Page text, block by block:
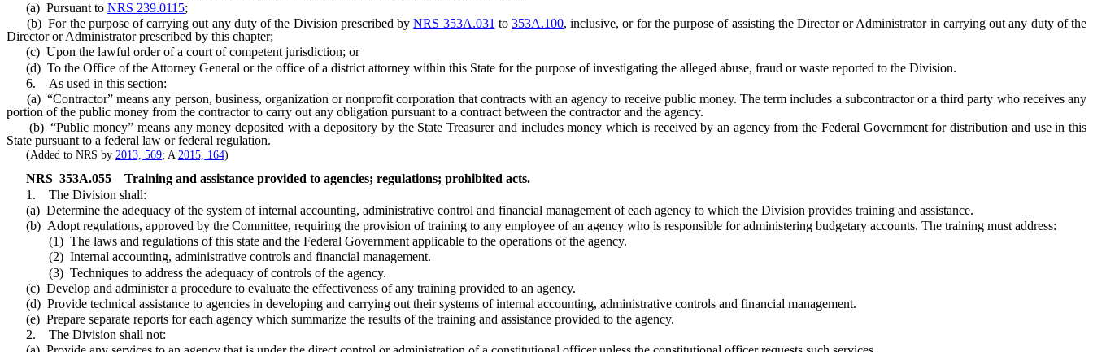
(a) Pursuant to NRS 239.0115;
(b) For the purpose of carrying out any duty of the Division prescribed byNRS 353A.031 to 353A.100, inclusive, or for the purpose of assisting the Director or Administrator in carrying out any duty of the
Director or Administrator prescribed by this chapter;
(c) Upon the lawful order of a court of competent jurisdiction; or
(d) To the Office of the Attorney General or the office of a district attorney within this State for the purpose of investigating the alleged abuse, fraud or waste reported to the Division.
6. As used in this section:
(a) “Contractor” means any person, business, organization or nonprofit corporation that contracts with an agency to receive public money. The term includes a subcontractor or a third party who receives any
portion of the public money from the contractor to carry out any obligation pursuant to a contract between the contractor and the agency.
(b) “Public money” means any money deposited with a depository by the State Treasurer and includes money which is received by an agency from the Federal Government for distribution and use in this
State pursuant to a federal law or federal regulation.
(Added to NRS by 2013, 569; A 2015, 164)
NRS 353A.055
Training and assistance provided to agencies; regulations; prohibited acts.
1. The Division shall:
(a) Determine the adequacy of the system of internal accounting, administrative control and financial management of each agency to which the Division provides training and assistance.
(b) Adopt regulations, approved by the Committee, requiring the provision of training to any employee of an agency who is responsible for administering budgetary accounts. The training must address:
(1) The laws and regulations of this state and the Federal Government applicable to the operations of the agency.
(2) Internal accounting, administrative controls and financial management.
(3) Techniques to address the adequacy of controls of the agency.
(c) Develop and administer a procedure to evaluate the effectiveness of any training provided to an agency.
(d) Provide technical assistance to agencies in developing and carrying out their systems of internal accounting, administrative controls and financial management.
(e) Prepare separate reports for each agency which summarize the results of the training and assistance provided to the agency.
2. The Division shall not: